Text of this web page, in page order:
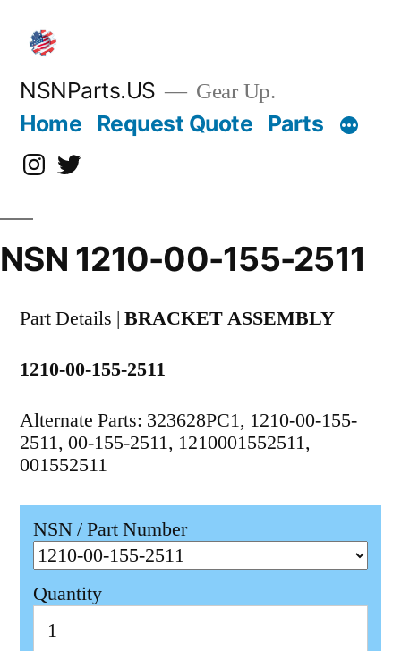
content
NSNParts.US Gear Up.
Home Request Quote Parts
Instagram
X
NSN 1210-00-155-2511
Part Details | BRACKET ASSEMBLY
1210-00-155-2511
Alternate Parts: 323628PC1, 1210-00-155-
2511, 00-155-2511, 1210001552511,
001552511
NSN / Part Number
Quantity